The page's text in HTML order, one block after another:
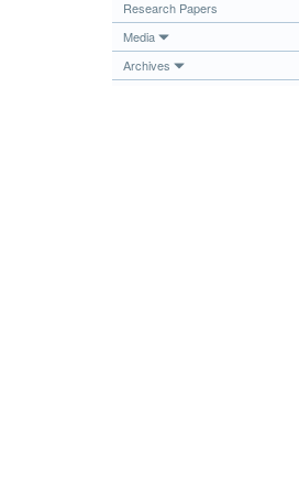
Research Papers
Media
Archives